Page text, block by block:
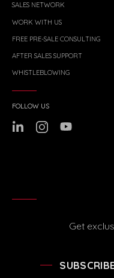
SALES NETWORK
WORK WITH US
FREE PRE-SALE CONSULTING
AFTER SALES SUPPORT
WHISTLEBLOWING
FOLLOW US
Get